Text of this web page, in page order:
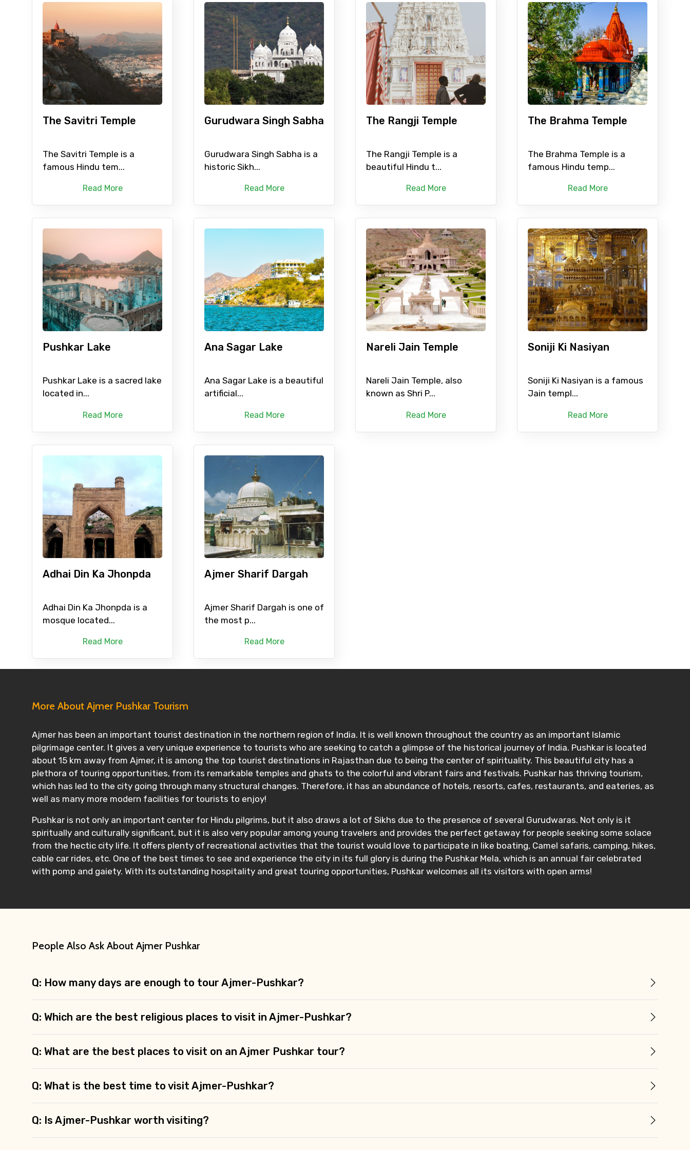
The Savitri Temple
The Savitri Temple is a
famous Hindu tem...
Read More
Gurudwara Singh Sabha
Gurudwara Singh Sabha is a
historic Sikh...
Read More
The Rangji Temple
The Rangji Temple is a
beautiful Hindu t...
Read More
The Brahma Temple
The Brahma Temple is a
famous Hindu temp...
Read More
Pushkar Lake
Pushkar Lake is a sacred lake
located in...
Read More
Ana Sagar Lake
Ana Sagar Lake is a beautiful
artificial...
Read More
Nareli Jain Temple
Nareli Jain Temple, also
known as Shri P...
Read More
Soniji Ki Nasiyan
Soniji Ki Nasiyan is a famous
Jain templ...
Read More
Adhai Din Ka Jhonpda
Adhai Din Ka Jhonpda is a
mosque located...
Read More
Ajmer Sharif Dargah
Ajmer Sharif Dargah is one of
the most p...
Read More
More About Ajmer Pushkar Tourism
Ajmer has been an important tourist destination in the northern region of India. It is well known throughout the country as an important Islamic
pilgrimage center. It gives a very unique experience to tourists who are seeking to catch a glimpse of the historical journey of India. Pushkar is located
about 15 km away from Ajmer, it is among the top tourist destinations in Rajasthan due to being the center of spirituality. This beautiful city has a
plethora of touring opportunities, from its remarkable temples and ghats to the colorful and vibrant fairs and festivals. Pushkar has thriving tourism,
which has led to the city going through many structural changes. Therefore, it has an abundance of hotels, resorts, cafes, restaurants, and eateries, as
well as many more modern facilities for tourists to enjoy!
Pushkar is not only an important center for Hindu pilgrims, but it also draws a lot of Sikhs due to the presence of several Gurudwaras. Not only is it
spiritually and culturally significant, but it is also very popular among young travelers and provides the perfect getaway for people seeking some solace
from the hectic city life. It offers plenty of recreational activities that the tourist would love to participate in like boating, Camel safaris, camping, hikes,
cable car rides, etc. One of the best times to see and experience the city in its full glory is during the Pushkar Mela, which is an annual fair celebrated
with pomp and gaiety. With its outstanding hospitality and great touring opportunities, Pushkar welcomes all its visitors with open arms!
People Also Ask About Ajmer Pushkar
Q: How many days are enough to tour Ajmer-Pushkar?
Q: Which are the best religious places to visit in Ajmer-Pushkar?
Q: What are the best places to visit on an Ajmer Pushkar tour?
Q: What is the best time to visit Ajmer-Pushkar?
Q: Is Ajmer-Pushkar worth visiting?